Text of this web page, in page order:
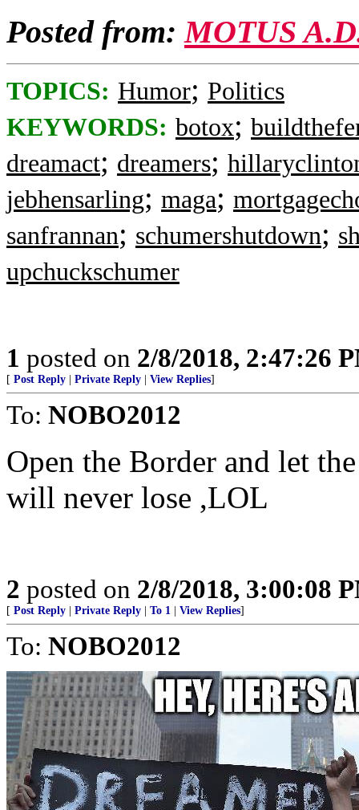
Posted from:MOTUS
TOPICS: Humor; Politics
KEYWORDS: botox;
dreamact; dreamers;
jebhensarling; maga;
sanfrannan; schumershutdown;
upchuckschumer
1 posted on 2/8/2018, 2:47:26
[ Post Reply Private Reply View Replies]
To: NOBO2012
Open the Border and let
will never lose ,LOL
2 posted on 2/8/2018, 3:00:08
[ Post Reply Private Reply To 1 View Replies]
To: NOBO2012